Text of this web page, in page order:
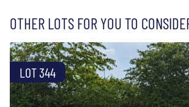
OTHER LOTS FOR YOU TO
LOT 344